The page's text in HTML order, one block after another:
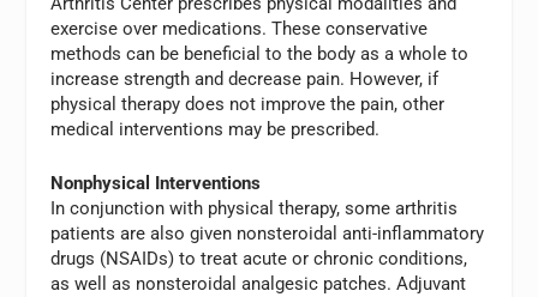
exercise over medications. These conservative
methods can be beneficial to the body as a whole to
increase strength and decrease pain. However, if
physical therapy does not improve the pain, other
medical interventions may be prescribed.
Nonphysical Interventions
In conjunction with physical therapy, some arthritis
patients are also given nonsteroidal anti-inflammatory
drugs (NSAIDs) to treat acute or chronic conditions,
as well as nonsteroidal analgesic patches. Adjuvant